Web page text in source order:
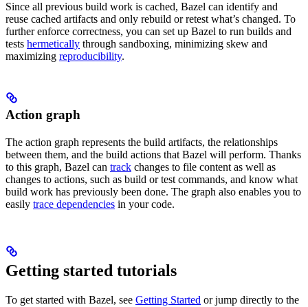
Since all previous build work is cached, Bazel can identify and
reuse cached artifacts and only rebuild or retest what’s changed. To
further enforce correctness, you can set up Bazel to run builds and
tests hermetically through sandboxing, minimizing skew and
maximizing reproducibility.
Action graph
The action graph represents the build artifacts, the relationships
between them, and the build actions that Bazel will perform. Thanks
to this graph, Bazel can track changes to file content as well as
changes to actions, such as build or test commands, and know what
build work has previously been done. The graph also enables you to
easily trace dependencies in your code.
Getting started tutorials
To get started with Bazel, see Getting Started or jump directly to the